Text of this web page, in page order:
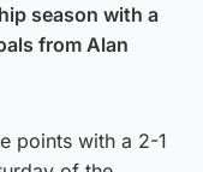
season with a
from Alan
points with a 2-1